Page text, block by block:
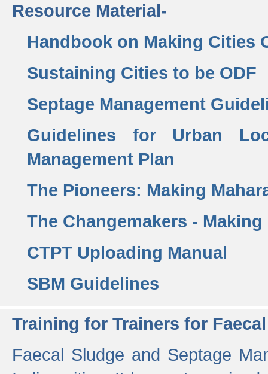
Resource Material-
Handbook on Making Cities
Sustaining Cities to be ODF
Septage Management
Guidelines for Urban
Management Plan
The Pioneers: Making
The Changemakers -
CTPT Uploading Manual
SBM Guidelines
Training for Trainers for
Faecal Sludge and Septage